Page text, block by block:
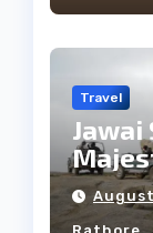
Travel
Jawai
Tribe